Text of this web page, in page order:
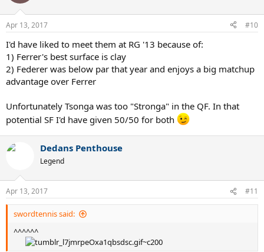
Apr 13, 2017 #10
I'd have liked to meet them at RG '13 because of:
1) Ferrer's best surface is clay
2) Federer was below par that year and enjoys a big matchup
advantage over Ferrer
Unfortunately Tsonga was too "Stronga" in the QF. In that
potential SF I'd have given 50/50 for both
Dedans Penthouse
Legend
Apr 13, 2017 #11
swordtennis said:
^^^^^^